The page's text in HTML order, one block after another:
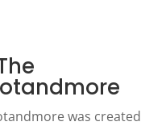
was